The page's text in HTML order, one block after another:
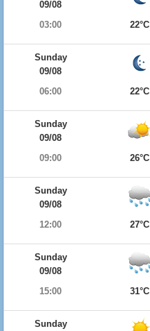
09/08
03:00
22°C
Sunday
09/08
06:00
22°C
Sunday
09/08
09:00
26°C
Sunday
09/08
12:00
27°C
Sunday
09/08
15:00
31°C
Sunday